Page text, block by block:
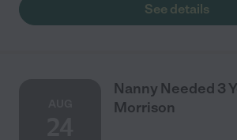
See details
Nanny Needed 3
Morrison